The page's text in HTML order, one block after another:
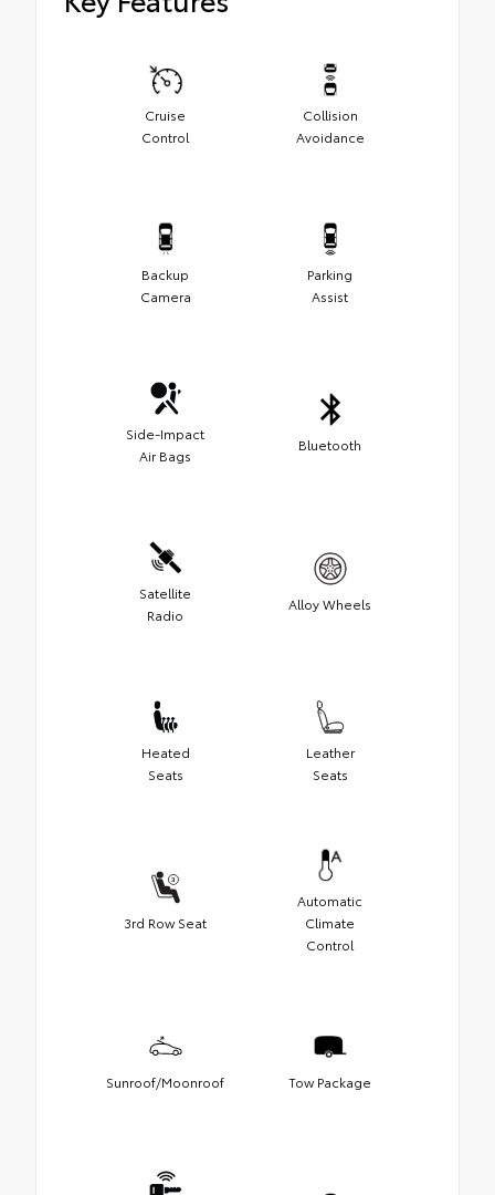
Cruise
Control
Collision
Avoidance
Backup
Camera
Parking
Assist
Side-Impact
Air Bags
Bluetooth
Satellite
Radio
Alloy Wheels
Heated
Seats
Leather
Seats
3rd Row Seat
Automatic
Climate
Control
Sunroof/Moonroof Tow Package